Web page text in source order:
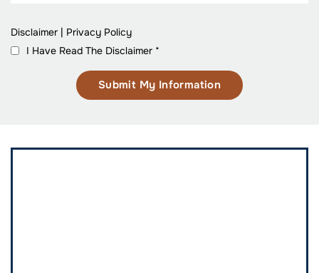
Disclaimer | Privacy Policy
I Have Read The Disclaimer *